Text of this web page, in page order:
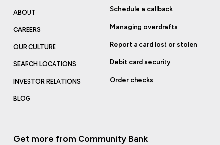
ABOUT
CAREERS
OUR CULTURE
SEARCH LOCATIONS
INVESTOR RELATIONS
BLOG
Schedule a callback
Managing overdrafts
Report a card lost or stolen
Debit card security
Order checks
Get more from Community Bank